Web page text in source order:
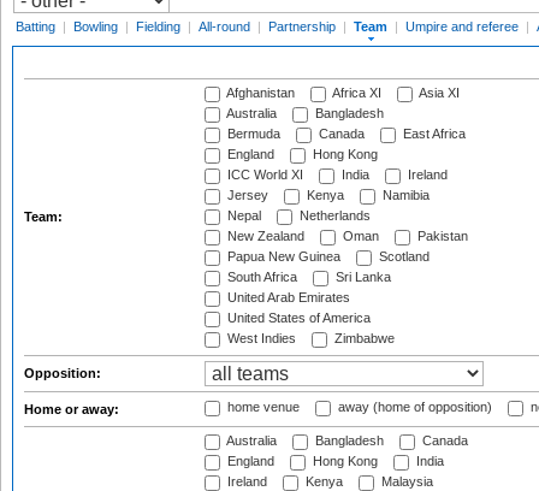
Batting | Bowling | Fielding | All-round | Partnership | Team | Umpire and referee |
Team:
Afghanistan Africa XI
Asia XI
Australia
Bangladesh
Bermuda
Canada
East Africa
England
Hong Kong
ICC World XI
India
Ireland
Jersey
Kenya
Namibia
Nepal
Netherlands
New Zealand
Oman
Pakistan
Papua New Guinea
Scotland
South Africa
Sri Lanka
United Arab Emirates
United States of America
West Indies
Zimbabwe
Opposition:
Home or away: home venue away (home of opposition)
Australia Bangladesh
Canada
England
Hong Kong
India
Ireland
Kenya
Malaysia